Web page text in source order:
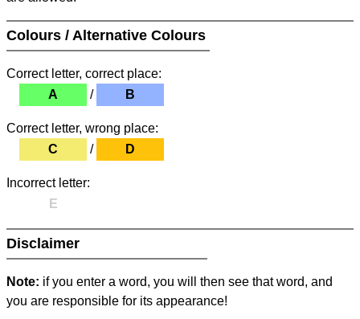
Colours / Alternative Colours
Correct letter, correct place:
A
/ B
Correct letter, wrong place:
C
/ D
Incorrect letter:
E
Disclaimer
Note: if you enter a word, you will then see that word, and
you are responsible for its appearance!